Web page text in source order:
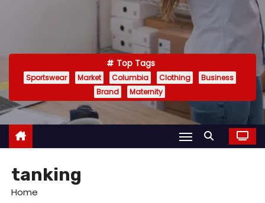
Top Tags
Sportswear Market Columbia Clothing
Business
Brand
Maternity
tanking
Home